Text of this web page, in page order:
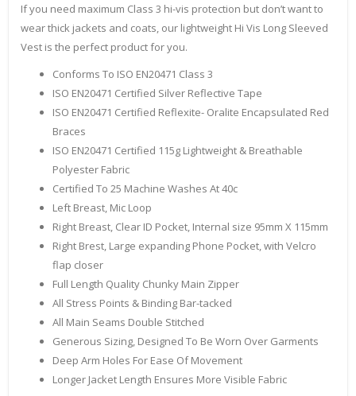
If you need maximum Class 3 hi-vis protection but don’t want to
wear thick jackets and coats, our lightweight Hi Vis Long Sleeved
Vest is the perfect product for you.
Conforms To ISO EN20471 Class 3
ISO EN20471 Certified Silver Reflective Tape
ISO EN20471 Certified Reflexite- Oralite Encapsulated Red
Braces
ISO EN20471 Certified 115g Lightweight & Breathable
Polyester Fabric
Certified To 25 Machine Washes At 40c
Left Breast, Mic Loop
Right Breast, Clear ID Pocket, Internal size 95mm X 115mm
Right Brest, Large expanding Phone Pocket, with Velcro
flap closer
Full Length Quality Chunky Main Zipper
All Stress Points & Binding Bar-tacked
All Main Seams Double Stitched
Generous Sizing, Designed To Be Worn Over Garments
Deep Arm Holes For Ease Of Movement
Longer Jacket Length Ensures More Visible Fabric